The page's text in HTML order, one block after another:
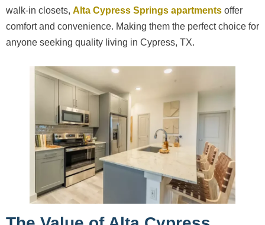
walk-in closets, Alta Cypress Springs apartments offer
comfort and convenience. Making them the perfect choice for
anyone seeking quality living in Cypress, TX.